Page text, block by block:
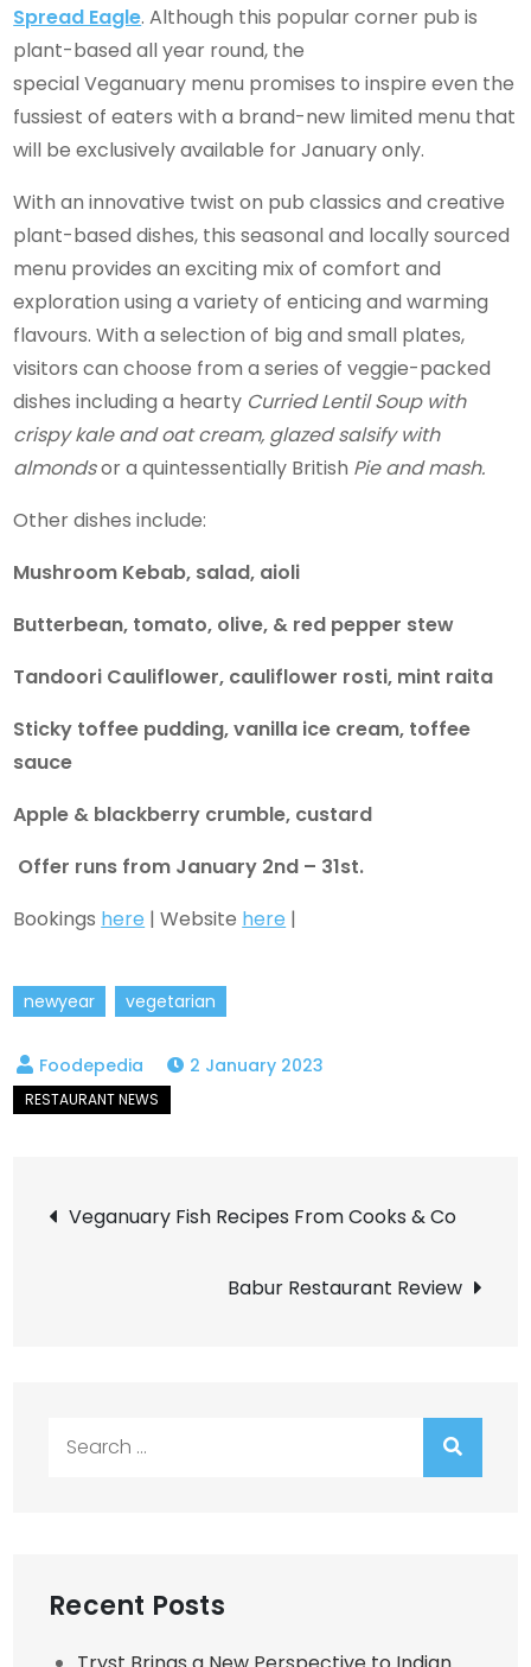
Spread Eagle. Although this popular corner pub is
plant-based all year round, the
special Veganuary menu promises to inspire even the
fussiest of eaters with a brand-new limited menu that
will be exclusively available for January only.
With an innovative twist on pub classics and creative
plant-based dishes, this seasonal and locally sourced
menu provides an exciting mix of comfort and
exploration using a variety of enticing and warming
flavours. With a selection of big and small plates,
visitors can choose from a series of veggie-packed
dishes including a hearty Curried Lentil Soup with
crispy kale and oat cream, glazed salsify with
almondsor a quintessentially British Pie and mash.
Other dishes include:
Mushroom Kebab, salad, aioli
Butterbean, tomato, olive, & red pepper stew
Tandoori Cauliflower, cauliflower rosti, mint raita
Sticky toffee pudding, vanilla ice cream, toffee
sauce
Apple & blackberry crumble, custard
Offer runs from January 2nd – 31st.
Bookings here | Website here |
newyear vegetarian
2 January 2023
Post
navigation
Veganuary Fish Recipes From Cooks & Co
Babur Restaurant Review
Recent Posts